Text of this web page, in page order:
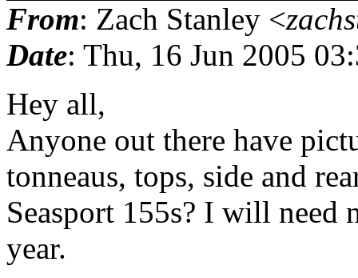
From: Zach Stanley <
Date: Thu, 16 Jun 2005
Hey all,
Anyone out there have
tonneaus, tops, side and
Seasport 155s? I will need
year.